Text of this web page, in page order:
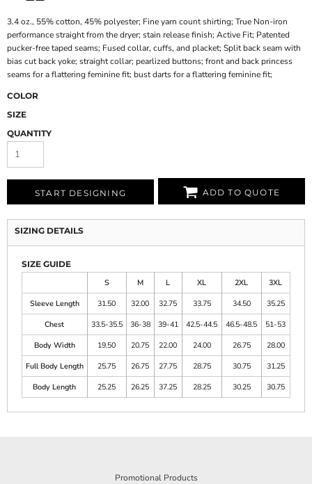
3.4 oz., 55% cotton, 45% polyester; Fine yarn count shirting; True Non-iron
performance straight from the dryer; stain release finish; Active Fit; Patented
pucker-free taped seams; Fused collar, cuffs, and placket; Split back seam with
bias cut back yoke; straight collar; pearlized buttons; front and back princess
seams for a flattering feminine fit; bust darts for a flattering feminine fit;
COLOR
SIZE
QUANTITY
START DESIGNING ADD TO QUOTE
SIZING DETAILS
SIZE GUIDE
S
M L XL 2XL
3XL
Sleeve Length
31.50 32.00 32.75 33.75 34.50
35.25
Chest
33.5-35.5 36-38 39-41 42.5-44.5 46.5-48.5
51-53
Body Width
19.50 20.75 22.00 24.00 26.75
28.00
Full Body Length
25.75 26.75 27.75 28.75 30.75
31.25
Body Length
25.25 26.25 37.25 28.25 30.25 30.75
Promotional Products